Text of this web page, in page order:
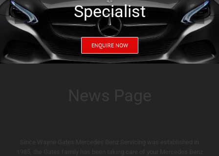
Specialist
ENQUIRE NOW
News Page
Since Wayne Gates Mercedes Benz Servicing was established in
1985, the Gates family has been taking care of your Mercedes Benz